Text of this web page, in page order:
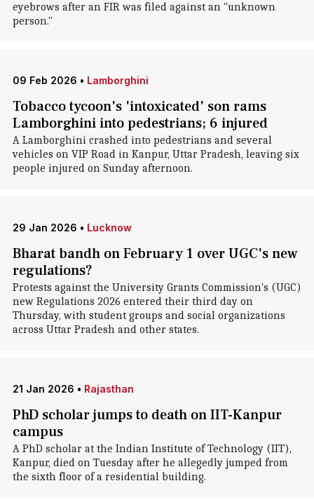
eyebrows after an FIR was filed against an "unknown
person."
09 Feb 2026 • Lamborghini
Tobacco tycoon's 'intoxicated' son rams
Lamborghini into pedestrians; 6 injured
A Lamborghini crashed into pedestrians and several
vehicles on VIP Road in Kanpur, Uttar Pradesh, leaving six
people injured on Sunday afternoon.
29 Jan 2026 • Lucknow
Bharat bandh on February 1 over UGC's new
regulations?
Protests against the University Grants Commission's (UGC)
new Regulations 2026 entered their third day on
Thursday, with student groups and social organizations
across Uttar Pradesh and other states.
21 Jan 2026 • Rajasthan
PhD scholar jumps to death on IIT-Kanpur
campus
A PhD scholar at the Indian Institute of Technology (IIT),
Kanpur, died on Tuesday after he allegedly jumped from
the sixth floor of a residential building.